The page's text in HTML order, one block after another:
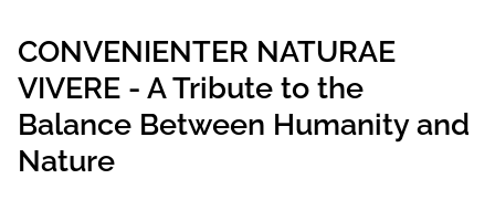
CONVENIENTER NATURAE
VIVERE - A Tribute to the
Balance Between Humanity and
Nature